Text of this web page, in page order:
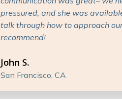
with her. She is also very
and I would highly recommend
insurance services!
Patricia M.
Denver, CO